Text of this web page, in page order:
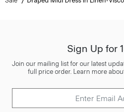
Sign Up for
Join our mailing list for our latest
full price order. Learn more